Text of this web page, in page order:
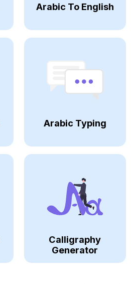
Arabic To English
Arabic Typing
Calligraphy
Generator